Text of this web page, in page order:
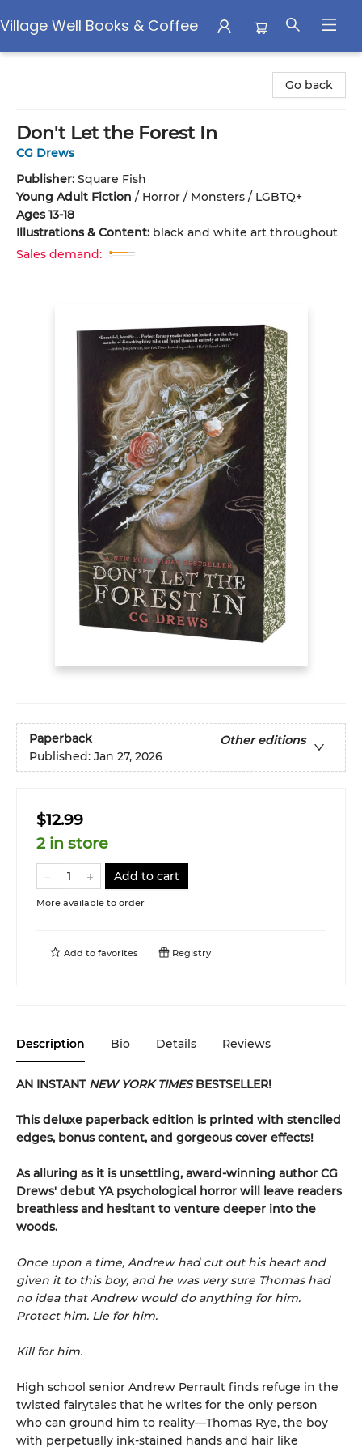
Village Well Books & Coffee
Go back
Don't Let the Forest In
CG Drews
Publisher: Square Fish
Young Adult Fiction / Horror / Monsters / LGBTQ+
Ages 13-18
Illustrations & Content: black and white art throughout
Sales demand:
Paperback
Other editions
Published: Jan 27, 2026
$12.99
2 in store
Add to cart
More available to order
Add to favorites Registry
Description Bio Details Reviews
AN INSTANT NEW YORK TIMESBESTSELLER!
This deluxe paperback edition is printed with stenciled
edges, bonus content, and gorgeous cover effects!
As alluring as it is unsettling, award-winning author CG
Drews' debut YA psychological horror will leave readers
breathless and hesitant to venture deeper into the
woods.
Once upon a time, Andrew had cut out his heart and
given it to this boy, and he was very sure Thomas had
no idea that Andrew would do anything for him.
Protect him. Lie for him.
Kill for him.
High school senior Andrew Perrault finds refuge in the
twisted fairytales that he writes for the only person
who can ground him to reality—Thomas Rye, the boy
with perpetually ink-stained hands and hair like